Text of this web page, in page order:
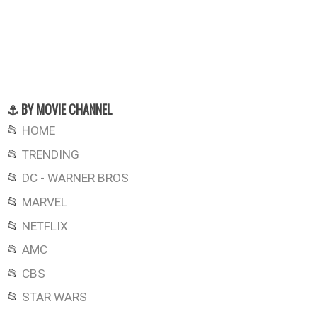
⚓ BY MOVIE CHANNEL
📂 HOME
📂 TRENDING
📂 DC - WARNER BROS
📂 MARVEL
📂 NETFLIX
📂 AMC
📂 CBS
📂 STAR WARS